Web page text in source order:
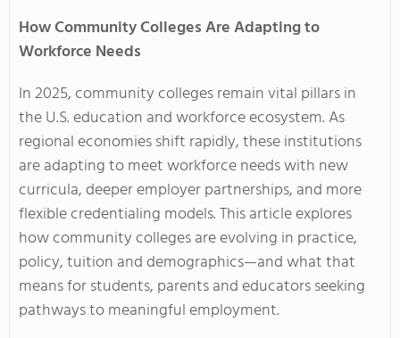
How Community Colleges Are Adapting to
Workforce Needs
In 2025, community colleges remain vital pillars in
the U.S. education and workforce ecosystem. As
regional economies shift rapidly, these institutions
are adapting to meet workforce needs with new
curricula, deeper employer partnerships, and more
flexible credentialing models. This article explores
how community colleges are evolving in practice,
policy, tuition and demographics—and what that
means for students, parents and educators seeking
pathways to meaningful employment.